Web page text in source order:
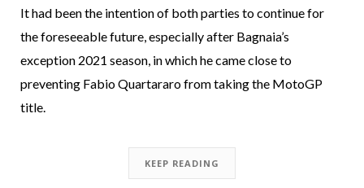
It had been the intention of both parties to continue for
the foreseeable future, especially after Bagnaia’s
exception 2021 season, in which he came close to
preventing Fabio Quartararo from taking the MotoGP
title.
KEEP READING